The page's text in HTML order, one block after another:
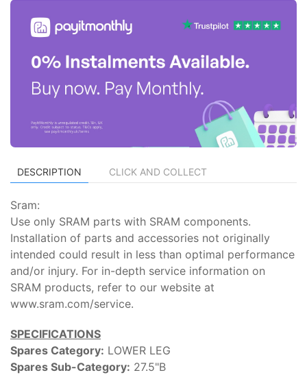
DESCRIPTION CLICK AND COLLECT
Sram:
Use only SRAM parts with SRAM components.
Installation of parts and accessories not originally
intended could result in less than optimal performance
and/or injury. For in-depth service information on
SRAM products, refer to our website at
www.sram.com/service.
SPECIFICATIONS
Spares Category: LOWER LEG
Spares Sub-Category: 27.5"B